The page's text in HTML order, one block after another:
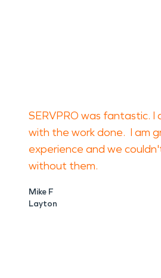
SERVPRO was fantastic. I
with the work done. I am
experience and we
without them.
Mike F
Layton